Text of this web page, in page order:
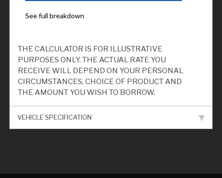
THE CALCULATOR IS FOR ILLUSTRATIVE
PURPOSES ONLY. THE ACTUAL RATE YOU
RECEIVE WILL DEPEND ON YOUR PERSONAL
CIRCUMSTANCES, CHOICE OF PRODUCT AND
THE AMOUNT YOU WISH TO BORROW.
VEHICLE SPECIFICATION